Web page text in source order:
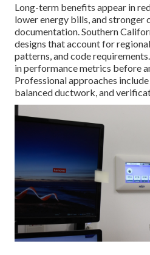
Long-term benefits appear in
lower energy bills, and stronger
documentation. Southern
designs that account for
patterns, and code
in performance metrics before
Professional approaches
balanced ductwork, and